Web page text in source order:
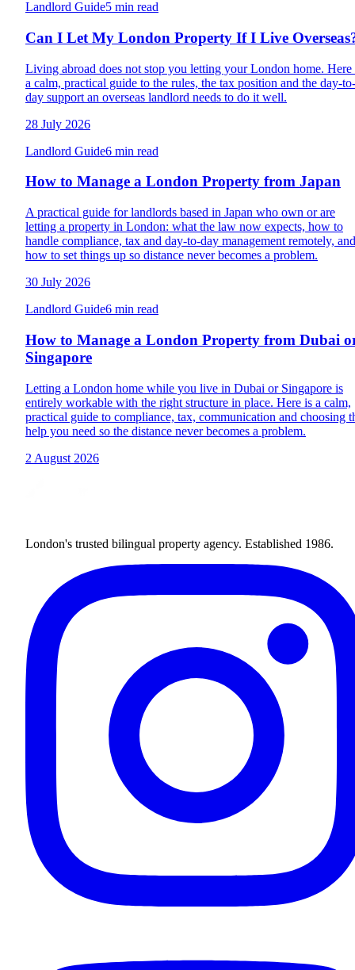
Landlord Guide5 min read
Can I Let My London Property If I Live
Living abroad does not stop you letting your London home. Here
a calm, practical guide to the rules, the tax position and the day-to-
day support an overseas landlord needs to do it well.
28 July 2026
Landlord Guide6 min read
How to Manage a London Property from Japan
A practical guide for landlords based in Japan who own or are
letting a property in London: what the law now expects, how to
handle compliance, tax and day-to-day management remotely, and
how to set things up so distance never becomes a problem.
30 July 2026
Landlord Guide6 min read
How to Manage a London Property from Dubai
Singapore
Letting a London home while you live in Dubai or Singapore is
entirely workable with the right structure in place. Here is a calm,
practical guide to compliance, tax, communication and choosing
help you need so the distance never becomes a problem.
2 August 2026
London's trusted bilingual property agency. Established 1986.